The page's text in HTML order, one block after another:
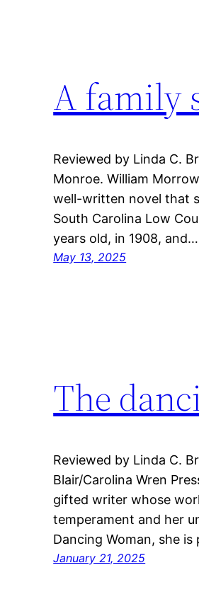
A family
Reviewed by Linda C.
Monroe. William
well-written novel that
South Carolina Low
years old, in 1908, and…
May 13, 2025
The
Reviewed by Linda C.
Blair/Carolina Wren
gifted writer whose
temperament and her
Dancing Woman, she
January 21, 2025